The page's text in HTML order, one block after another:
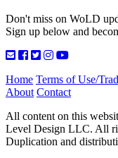
Don't miss on WoLD
Sign up below and
Home Terms of Use/
About Contact
All content on this
Level Design LLC. All
Duplication and